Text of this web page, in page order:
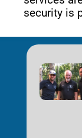
security is